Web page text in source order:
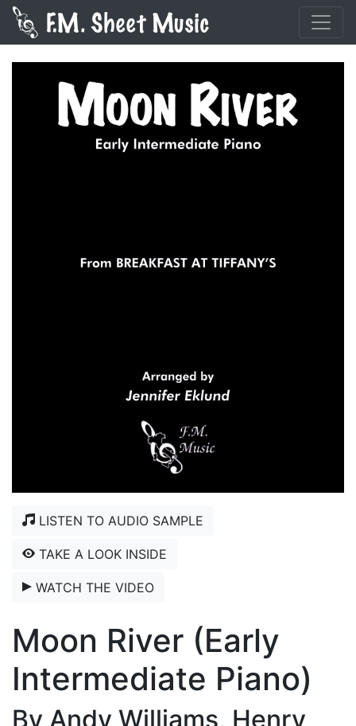
LISTEN TO AUDIO SAMPLE
TAKE A LOOK INSIDE
WATCH THE VIDEO
Moon River (Early
Intermediate Piano)
By Andy Williams, Henry